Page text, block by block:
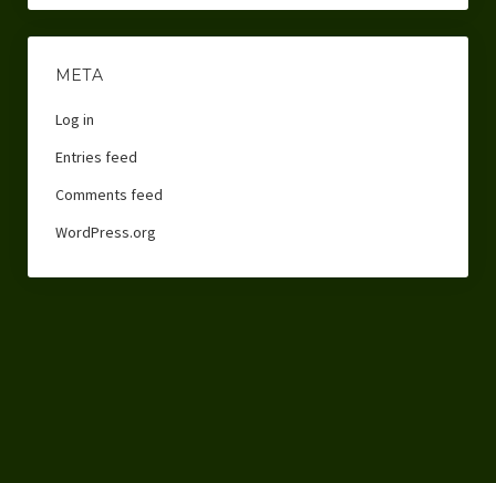
META
Log in
Entries feed
Comments feed
WordPress.org